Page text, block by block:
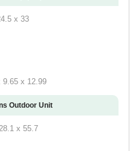
x 33
9.65 x 12.99
Outdoor Unit
x 55.7